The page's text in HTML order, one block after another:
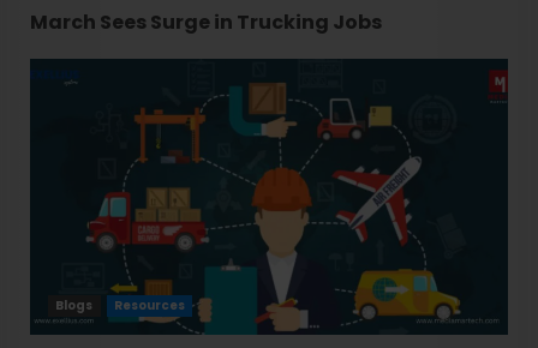
March Sees Surge in Trucking Jobs
Blogs Resources